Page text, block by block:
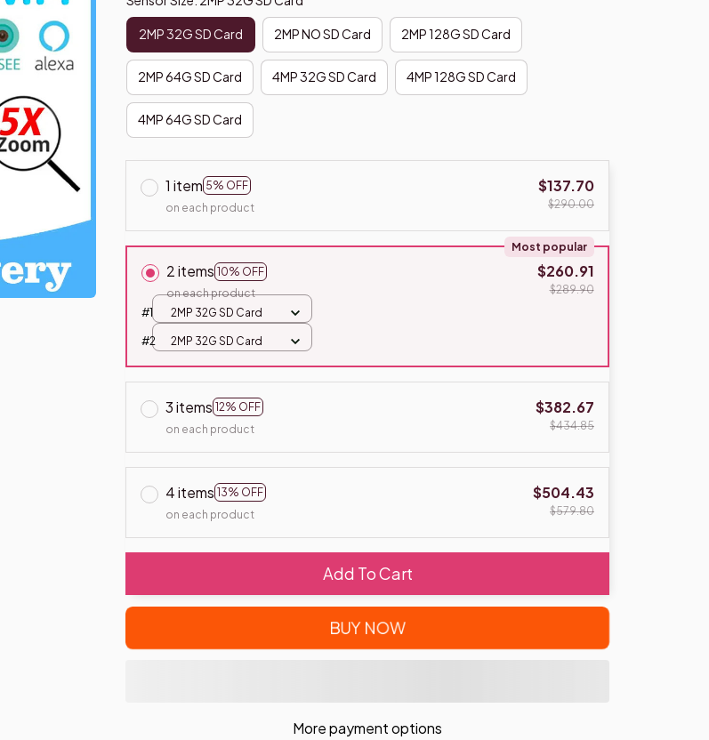
2MP 32G SD Card 2MP NO SD Card 2MP 128G SD Card
2MP 64G SD Card 4MP 32G SD Card 4MP 128G SD Card
4MP 64G SD Card
1 item 5% OFF
on each product
$137.70
$290.00
2 items 10% OFF
Most popular
on each product
$260.91
$289.90
#1
2MP 32G SD Card
#2 2MP 32G SD Card
3 items 12% OFF
on each product
$382.67
$434.85
4 items 13% OFF
on each product
$504.43
$579.80
Add To Cart
BUY NOW
More payment options